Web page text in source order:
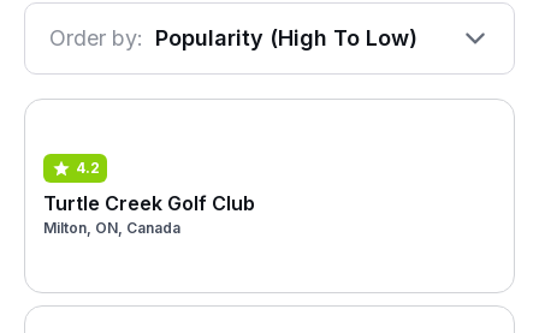
Order by: Popularity (High To Low)
4.2
Turtle Creek Golf Club
Milton, ON, Canada